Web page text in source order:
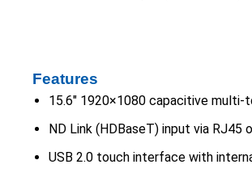
Features
15.6″ 1920×1080 capacitive multi-
ND Link (HDBaseT) input via
USB 2.0 touch interface with